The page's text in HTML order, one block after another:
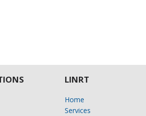
LINRT
Home
Services